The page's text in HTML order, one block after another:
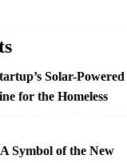
Solar-Powered
for the Homeless
Symbol of the New